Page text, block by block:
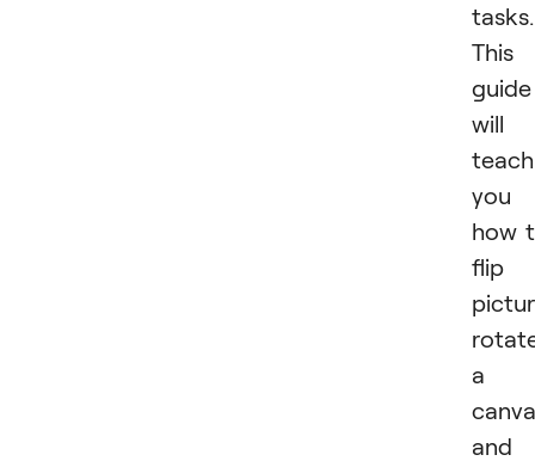
tasks.
This
guide
will
teach
you
how
flip
a
and